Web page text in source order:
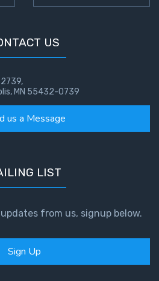
US
MN 55432-0739
us a Message
LIST
from us, signup below.
Sign Up